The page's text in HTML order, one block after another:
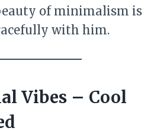
of minimalism is
with him.
Vibes – Cool